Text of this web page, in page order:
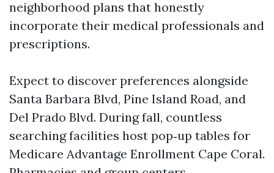
neighborhood plans that honestly
incorporate their medical professionals and
prescriptions.
Expect to discover preferences alongside
Santa Barbara Blvd, Pine Island Road, and
Del Prado Blvd. During fall, countless
searching facilities host pop‑up tables for
Medicare Advantage Enrollment Cape Coral.